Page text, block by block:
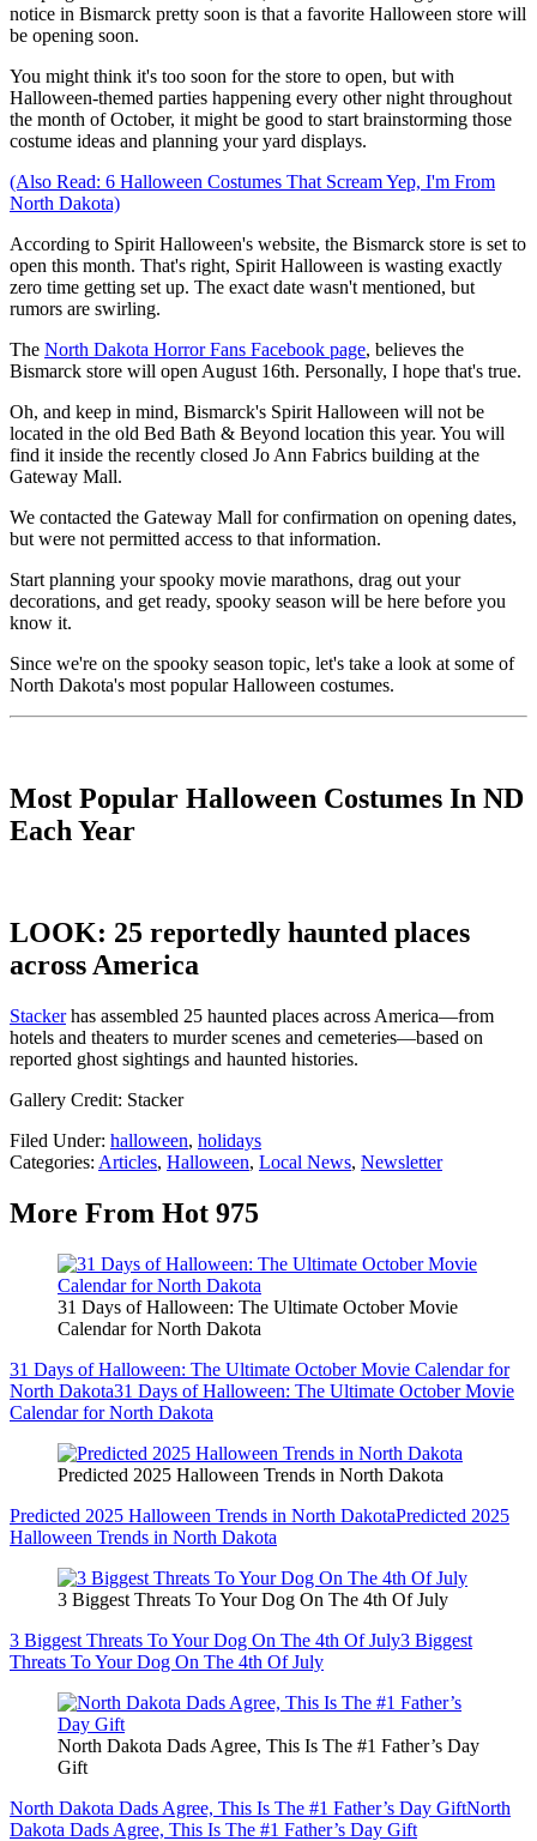
notice in Bismarck pretty soon is that a favorite Halloween store will
be opening soon.
You might think it's too soon for the store to open, but with
Halloween-themed parties happening every other night throughout
the month of October, it might be good to start brainstorming those
costume ideas and planning your yard displays.
(Also Read: 6 Halloween Costumes That Scream Yep, I'm From
North Dakota)
According to Spirit Halloween's website, the Bismarck store is set to
open this month. That's right, Spirit Halloween is wasting exactly
zero time getting set up. The exact date wasn't mentioned, but
rumors are swirling.
The North Dakota Horror Fans Facebook page, believes the
Bismarck store will open August 16th. Personally, I hope that's true.
Oh, and keep in mind, Bismarck's Spirit Halloween will not be
located in the old Bed Bath & Beyond location this year. You will
find it inside the recently closed Jo Ann Fabrics building at the
Gateway Mall.
We contacted the Gateway Mall for confirmation on opening dates,
but were not permitted access to that information.
Start planning your spooky movie marathons, drag out your
decorations, and get ready, spooky season will be here before you
know it.
Since we're on the spooky season topic, let's take a look at some of
North Dakota's most popular Halloween costumes.
Most Popular Halloween Costumes In ND
Each Year
LOOK: 25 reportedly haunted places
across America
Stackerhas assembled 25 haunted places across America—from
hotels and theaters to murder scenes and cemeteries—based on
reported ghost sightings and haunted histories.
Gallery Credit: Stacker
Filed Under: halloween, holidays
Categories: Articles, Halloween, Local News, Newsletter
More From Hot 975
31 Days of Halloween: The Ultimate October Movie
Calendar for North Dakota
31 Days of Halloween: The Ultimate October Movie Calendar for
North Dakota31 Days of Halloween: The Ultimate October Movie
Calendar for North Dakota
Predicted 2025 Halloween Trends in North Dakota
Predicted 2025 Halloween Trends in North DakotaPredicted 2025
Halloween Trends in North Dakota
3 Biggest Threats To Your Dog On The 4th Of July
3 Biggest Threats To Your Dog On The 4th Of July3 Biggest
Threats To Your Dog On The 4th Of July
North Dakota Dads Agree, This Is The #1 Father’s Day
Gift
North Dakota Dads Agree, This Is The #1 Father’s Day GiftNorth
Dakota Dads Agree, This Is The #1 Father’s Day Gift